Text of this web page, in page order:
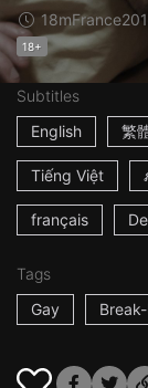
18mFrance
18+
Subtitles
English
繁
Tiếng Việt
français
Tags
Gay